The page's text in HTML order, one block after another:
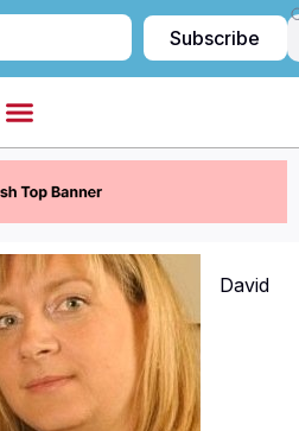
Subscribe
David